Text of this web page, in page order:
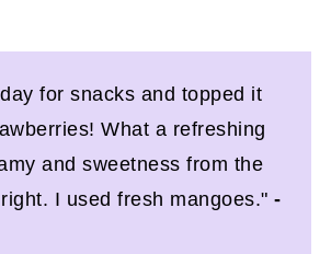
for snacks and topped it
What a refreshing
and sweetness from the
I used fresh mangoes."-